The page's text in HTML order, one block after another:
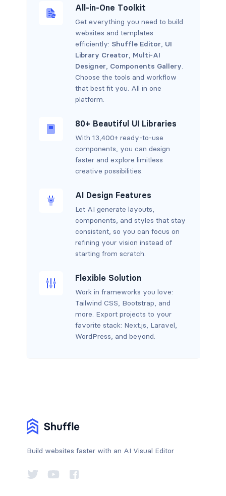
All-in-One Toolkit
Get everything you need to build
websites and templates
efficiently: Shuffle Editor, UI
Library Creator, Multi-AI
Designer, Components Gallery.
Choose the tools and workflow
that best fit you. All in one
platform.
80+ Beautiful UI Libraries
With 13,400+ ready-to-use
components, you can design
faster and explore limitless
creative possibilities.
AI Design Features
Let AI generate layouts,
components, and styles that stay
consistent, so you can focus on
refining your vision instead of
starting from scratch.
Flexible Solution
Work in frameworks you love:
Tailwind CSS, Bootstrap, and
more. Export projects to your
favorite stack: Next.js, Laravel,
WordPress, and beyond.
Build websites faster with an AI Visual Editor